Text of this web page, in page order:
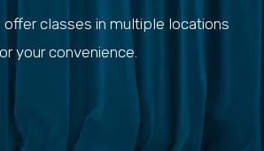
offer classes in multiple locations
your convenience.